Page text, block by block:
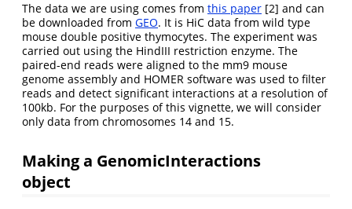
The data we are using comes from this paper [2] and can
be downloaded from GEO. It is HiC data from wild type
mouse double positive thymocytes. The experiment was
carried out using the HindIII restriction enzyme. The
paired-end reads were aligned to the mm9 mouse
genome assembly and HOMER software was used to filter
reads and detect significant interactions at a resolution of
100kb. For the purposes of this vignette, we will consider
only data from chromosomes 14 and 15.
Making a GenomicInteractions
object